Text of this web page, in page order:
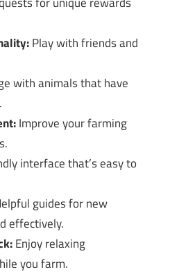
Play with friends and
with animals that have
Improve your farming
interface that’s easy to
guides for new
effectively.
Enjoy relaxing
you farm.